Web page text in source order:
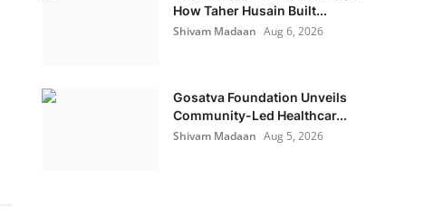
How Taher Husain Built...
Shivam Madaan Aug 6, 2026
Gosatva Foundation Unveils
Community-Led Healthcar...
Shivam Madaan Aug 5, 2026